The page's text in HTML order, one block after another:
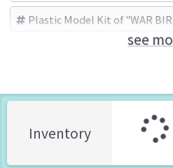
Plastic Model Kit of "WAR
WAR BIRD COLLECTION
see
Inventory